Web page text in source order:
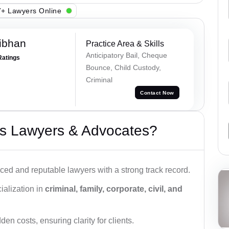
Lawyers Online
Practice Area & Skills
Anticipatory Bail, Cheque
Bounce, Child Custody,
Criminal
Contact Now
Lawyers & Advocates?
and reputable lawyers with a strong track record.
in criminal, family, corporate, civil, and
costs, ensuring clarity for clients.